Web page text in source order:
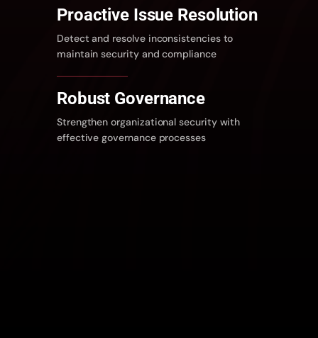
Proactive Issue Resolution
Detect and resolve inconsistencies to
maintain security and compliance
Robust Governance
Strengthen organizational security with
effective governance processes